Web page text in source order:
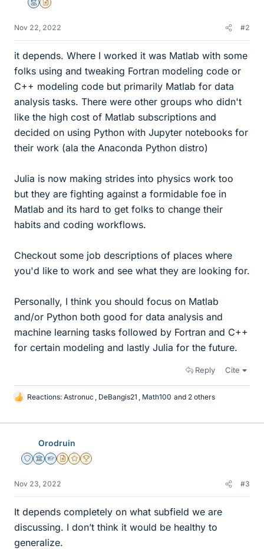
MentorInsights Author
Nov 22, 2022 #2
it depends. Where I worked it was Matlab with some
folks using and tweaking Fortran modeling code or
C++ modeling code but primarily Matlab for data
analysis tasks. There were other groups who didn't
like the high cost of Matlab subscriptions and
decided on using Python with Jupyter notebooks for
their work (ala the Anaconda Python distro)
Julia is now making strides into physics work too
but they are fighting against a formidable foe in
Matlab and its hard to get folks to change their
habits and coding workflows.
Checkout some job descriptions of places where
you'd like to work and see what they are looking for.
Personally, I think you should focus on Matlab
and/or Python both good for data analysis and
machine learning tasks followed by Fortran and C++
for certain modeling and lastly Julia for the future.
Reply Cite
L
k
Reactions: Astronuc , DeBangis21 , Math100 and 2 others
Orodruin
Staff Emeritus
Science Advisor
Homework Helper
Insights Author
Gold Member
2025 Award
Nov 23, 2022 #3
It depends completely on what subfield we are
discussing. I don’t think it would be healthy to
generalize.